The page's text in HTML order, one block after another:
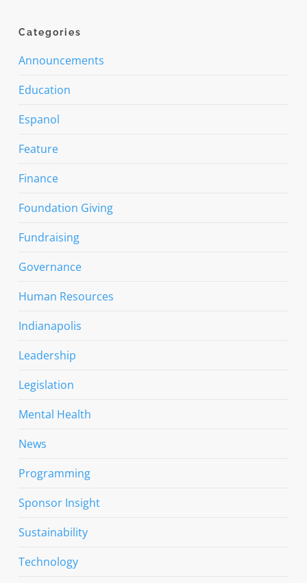
Categories
Announcements
Education
Espanol
Feature
Finance
Foundation Giving
Fundraising
Governance
Human Resources
Indianapolis
Leadership
Legislation
Mental Health
News
Programming
Sponsor Insight
Sustainability
Technology